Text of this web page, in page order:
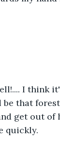
I think
that
get out
quickly.